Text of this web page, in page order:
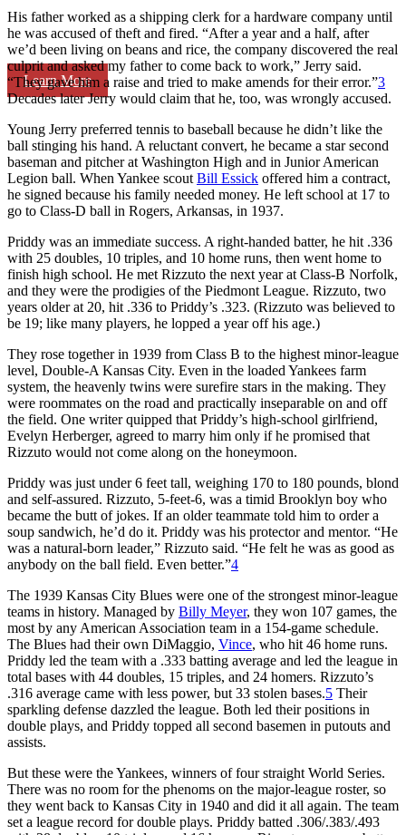
Learn More
His father worked as a shipping clerk for a hardware company until
he was accused of theft and fired. “After a year and a half, after
we’d been living on beans and rice, the company discovered the real
culprit and asked my father to come back to work,” Jerry said.
“They gave him a raise and tried to make amends for their error.”3
Decades later Jerry would claim that he, too, was wrongly accused.
Young Jerry preferred tennis to baseball because he didn’t like the
ball stinging his hand. A reluctant convert, he became a star second
baseman and pitcher at Washington High and in Junior American
Legion ball. When Yankee scout Bill Essick offered him a contract,
he signed because his family needed money. He left school at 17 to
go to Class-D ball in Rogers, Arkansas, in 1937.
Priddy was an immediate success. A right-handed batter, he hit .336
with 25 doubles, 10 triples, and 10 home runs, then went home to
finish high school. He met Rizzuto the next year at Class-B Norfolk,
and they were the prodigies of the Piedmont League. Rizzuto, two
years older at 20, hit .336 to Priddy’s .323. (Rizzuto was believed to
be 19; like many players, he lopped a year off his age.)
They rose together in 1939 from Class B to the highest minor-league
level, Double-A Kansas City. Even in the loaded Yankees farm
system, the heavenly twins were surefire stars in the making. They
were roommates on the road and practically inseparable on and off
the field. One writer quipped that Priddy’s high-school girlfriend,
Evelyn Herberger, agreed to marry him only if he promised that
Rizzuto would not come along on the honeymoon.
Priddy was just under 6 feet tall, weighing 170 to 180 pounds, blond
and self-assured. Rizzuto, 5-feet-6, was a timid Brooklyn boy who
became the butt of jokes. If an older teammate told him to order a
soup sandwich, he’d do it. Priddy was his protector and mentor. “He
was a natural-born leader,” Rizzuto said. “He felt he was as good as
anybody on the ball field. Even better.”4
The 1939 Kansas City Blues were one of the strongest minor-league
teams in history. Managed by Billy Meyer, they won 107 games, the
most by any American Association team in a 154-game schedule.
The Blues had their own DiMaggio, Vince, who hit 46 home runs.
Priddy led the team with a .333 batting average and led the league in
total bases with 44 doubles, 15 triples, and 24 homers. Rizzuto’s
.316 average came with less power, but 33 stolen bases.5 Their
sparkling defense dazzled the league. Both led their positions in
double plays, and Priddy topped all second basemen in putouts and
assists.
But these were the Yankees, winners of four straight World Series.
There was no room for the phenoms on the major-league roster, so
they went back to Kansas City in 1940 and did it all again. The team
set a league record for double plays. Priddy batted .306/.383/.493